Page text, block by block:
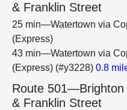
& Franklin Street
25 min—Watertown via
(Express)
43 min—Watertown via
(Express) (#y3228) 0.8
Route 501—Brighton
& Franklin Street